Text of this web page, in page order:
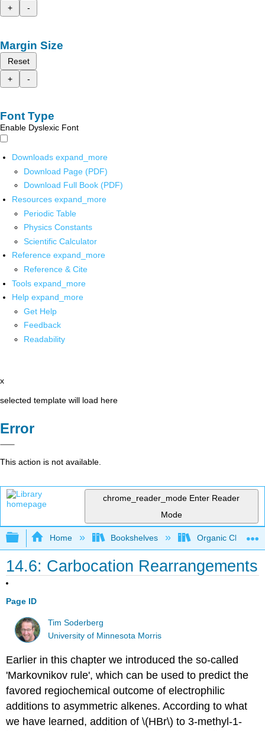
+
-
Margin Size
Reset
+
-
Font Type
Enable Dyslexic Font
Downloads expand_more
Download Page (PDF)
Download Full Book (PDF)
Resources expand_more
Periodic Table
Physics Constants
Scientific Calculator
Reference expand_more
Reference & Cite
Tools expand_more
Help expand_more
Get Help
Feedback
Readability
x
selected template will load here
Error
This action is not available.
chrome_reader_mode Enter Reader
Mode
Expand/collapse global hierarchy
Home Bookshelves Organic
14.6: Carbocation Rearrangements
Page ID
Tim Soderberg
University of Minnesota Morris
Earlier in this chapter we introduced the so-called
'Markovnikov rule', which can be used to predict the
favored regiochemical outcome of electrophilic
additions to asymmetric alkenes. According to what
we have learned, addition of \(HBr\) to 3-methyl-1-